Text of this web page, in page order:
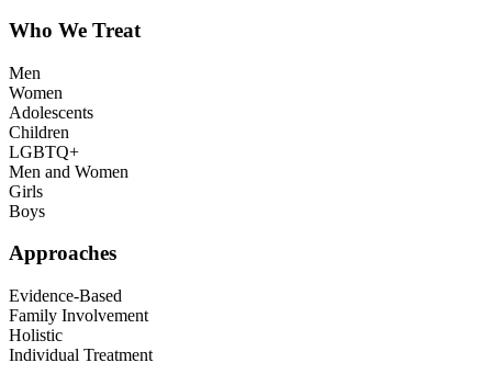
Who We Treat
Men
Women
Adolescents
Children
LGBTQ+
Men and Women
Girls
Boys
Approaches
Evidence-Based
Family Involvement
Holistic
Individual Treatment